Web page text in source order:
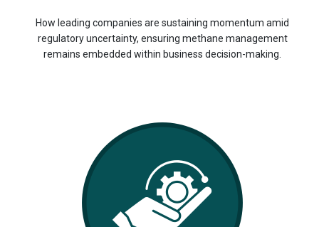
How leading companies are sustaining momentum amid
regulatory uncertainty, ensuring methane management
remains embedded within business decision-making.